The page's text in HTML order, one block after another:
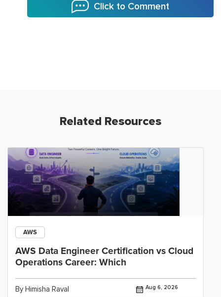
Click to Comment
Related Resources
AWS
AWS Data Engineer Certification vs Cloud
Operations Career: Which
By Himisha Raval Aug 6, 2026